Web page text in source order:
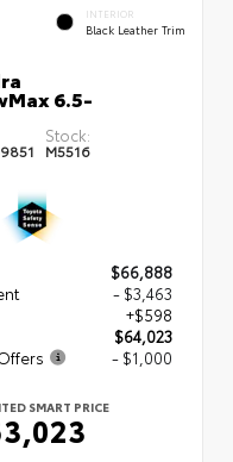
INTERIOR
Black Leather Trim
6.5-
Stock:
M5516
$66,888
- $3,463
+$598
$64,023
- $1,000
SMART PRICE